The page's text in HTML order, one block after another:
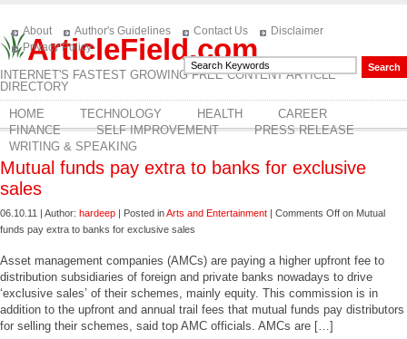
ArticleField.com
INTERNET'S FASTEST GROWING FREE CONTENT ARTICLE
DIRECTORY
About Author's Guidelines Contact Us
Disclaimer
Privacy Policy
HOME TECHNOLOGY HEALTH
CAREER
FINANCE
SELF IMPROVEMENT
PRESS RELEASE
WRITING & SPEAKING
Mutual funds pay extra to banks for exclusive
sales
06.10.11 | Author: hardeep | Posted inArts and Entertainment | Comments Off on Mutual
funds pay extra to banks for exclusive sales
Asset management companies (AMCs) are paying a higher upfront fee to
distribution subsidiaries of foreign and private banks nowadays to drive
‘exclusive sales’ of their schemes, mainly equity. This commission is in
addition to the upfront and annual trail fees that mutual funds pay distributors
for selling their schemes, said top AMC officials. AMCs are […]